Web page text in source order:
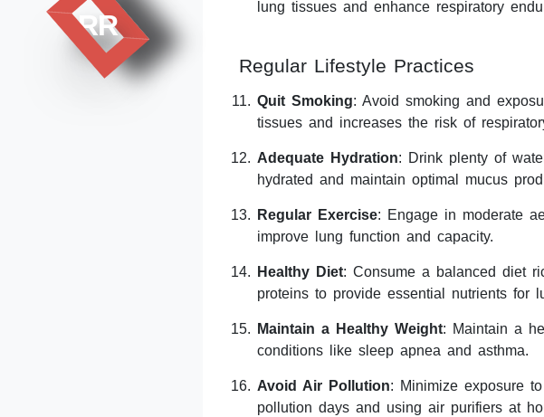
RR
lung tissues and enhance respiratory
Regular Lifestyle Practices
Quit Smoking: Avoid smoking and
tissues and increases the risk of
Adequate Hydration: Drink plenty of
hydrated and maintain optimal mucus
Regular Exercise: Engage in moderate
improve lung function and capacity.
Healthy Diet: Consume a balanced diet
proteins to provide essential nutrients for
Maintain a Healthy Weight: Maintain a
conditions like sleep apnea and asthma.
Avoid Air Pollution: Minimize exposure
pollution days and using air purifiers at